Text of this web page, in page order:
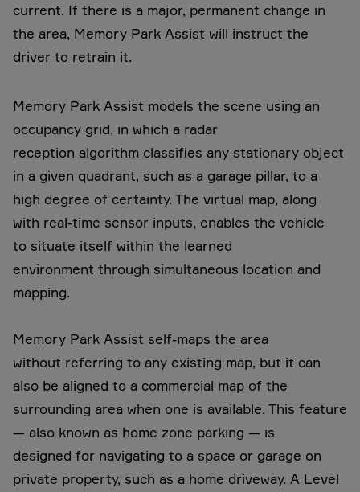
current. If there is a major, permanent change in
the area, Memory Park Assist will instruct the
driver to retrain it.
Memory Park Assist models the scene using an
occupancy grid, in which a radar
reception algorithm classifies any stationary object
in a given quadrant, such as a garage pillar, to a
high degree of certainty. The virtual map, along
with real-time sensor inputs, enables the vehicle
to situate itself within the learned
environment through simultaneous location and
mapping.
Memory Park Assist self-maps the area
without referring to any existing map, but it can
also be aligned to a commercial map of the
surrounding area when one is available. This feature
— also known as home zone parking — is
designed for navigating to a space or garage on
private property, such as a home driveway. A Level